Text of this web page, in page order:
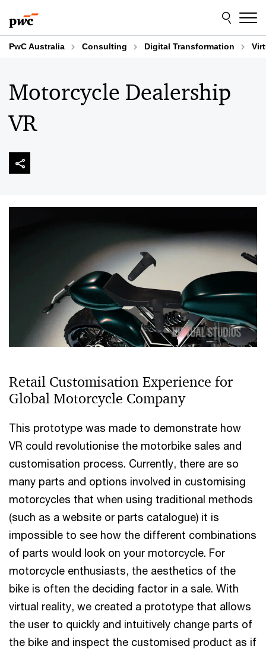
to
content
to
footer
PwC Australia Consulting Digital Transformation
Motorcycle Dealership
VR
Retail Customisation Experience for
Global Motorcycle Company
This prototype was made to demonstrate how
VR could revolutionise the motorbike sales and
customisation process. Currently, there are so
many parts and options involved in customising
motorcycles that when using traditional methods
(such as a website or parts catalogue) it is
impossible to see how the different combinations
of parts would look on your motorcycle. For
motorcycle enthusiasts, the aesthetics of the
bike is often the deciding factor in a sale. With
virtual reality, we created a prototype that allows
the user to quickly and intuitively change parts of
the bike and inspect the customised product as if